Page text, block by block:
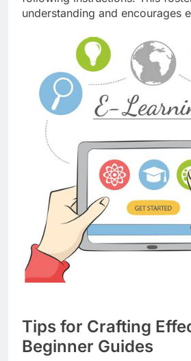
understanding and encourages
Tips for Crafting
Beginner Guides